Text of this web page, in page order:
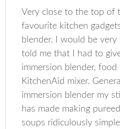
Very close to the top of
favourite kitchen
blender. I would be
told me that I had to
immersion blender,
KitchenAid mixer.
immersion blender my
has made making pureed
soups ridiculously